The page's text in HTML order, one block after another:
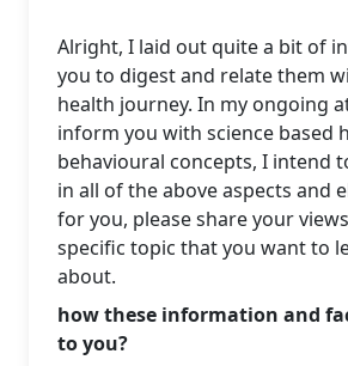
Alright, I laid out quite a bit of
you to digest and relate them
health journey. In my ongoing
inform you with science based
behavioural concepts, I intend
in all of the above aspects and
for you, please share your
specific topic that you want to
about.
how these information and
to you?